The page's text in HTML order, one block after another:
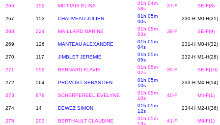
266 152 MOTTAIS ELISA
01h 04m
58s
37-F SE-F(8)
267 153 CHAUVEAU JULIEN
01h 05m
00s
230-H M0-H(31)
268 224 MAILLARD MARINE
01h 05m
03s
38-F SE-F(9)
269 126 MANTEAU ALEXANDRE
01h 05m
04s
231-H M0-H(32)
270 117 JIMBLET JEREMIE
01h 05m
05s
232-H M1-H(28)
271 552 BERNARD FLAVIE
01h 05m
07s
39-F SE-F(10)
272 564 PROVOST SEBASTIEN
01h 05m
10s
233-H M4-H(14)
273 879 SCHERPEREEL EVELYNE
01h 05m
10s
40-F M4-F(1)
274 14 DEWEZ SIMON
01h 05m
12s
234-H M2-H(36)
275 203 BERTHAULT CLAUDINE
01h 05m
13s
41-F M6-F(1)